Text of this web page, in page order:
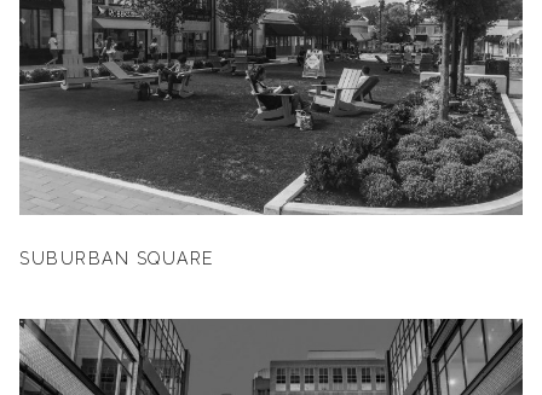
SUBURBAN SQUARE